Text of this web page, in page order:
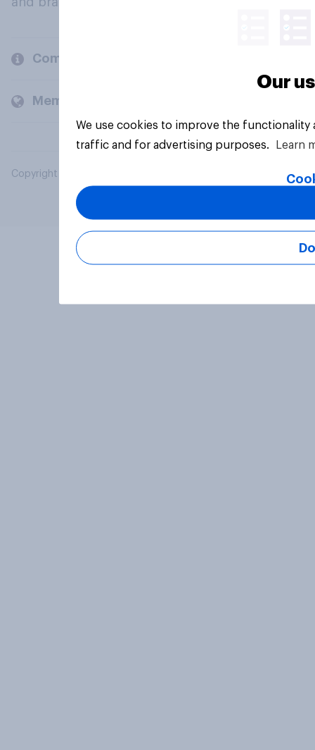
Company
Members and clients
Copyright © 2026 YouGov PLC. All Rights Reserved.
Our
We use cookies to improve the
traffic and for advertising purposes.
Learn